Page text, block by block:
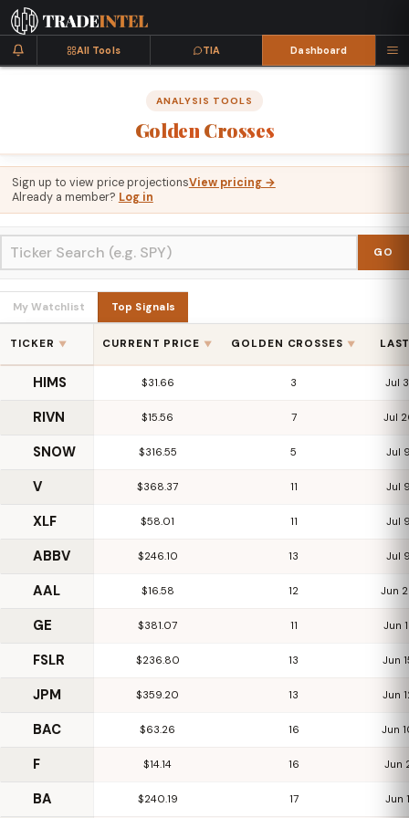
All Tools TIA Dashboard
ANALYSIS TOOLS
Golden Crosses
Sign up to view price projectionsView pricing →
Already a member? Log in
GO
My Watchlist Top Signals
TICKER ▼ CURRENT PRICE ▼ GOLDEN CROSSES ▼
HIMS $31.66 3 Jul
RIVN $15.56 7 Jul
SNOW $316.55 5 Jul
V $368.37 11 Jul
XLF $58.01 11 Jul
ABBV $246.10 13 Jul
AAL $16.58 12 Jun
GE $381.07 11 Jun
FSLR $236.80 13 Jun
JPM $359.20 13 Jun
BAC $63.26 16 Jun
F $14.14 16 Jun
BA $240.19 17 Jun